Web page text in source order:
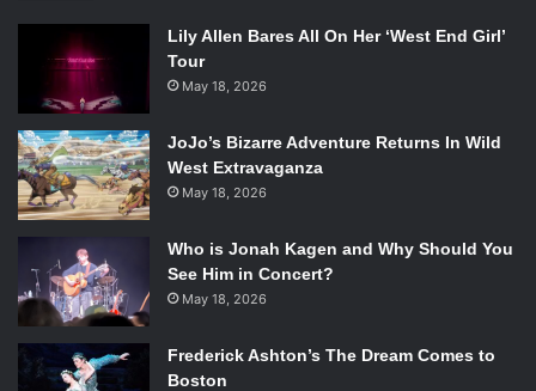
Lily Allen Bares All On Her ‘West End Girl’
Tour
May 18, 2026
JoJo’s Bizarre Adventure Returns In Wild
West Extravaganza
May 18, 2026
Who is Jonah Kagen and Why Should You
See Him in Concert?
May 18, 2026
Frederick Ashton’s The Dream Comes to
Boston